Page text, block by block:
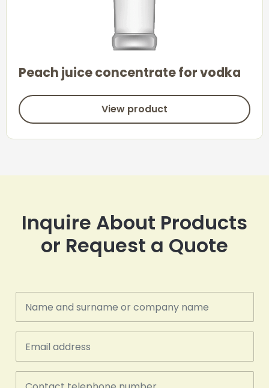
Peach juice concentrate for vodka
View product
Inquire About Products
or Request a Quote